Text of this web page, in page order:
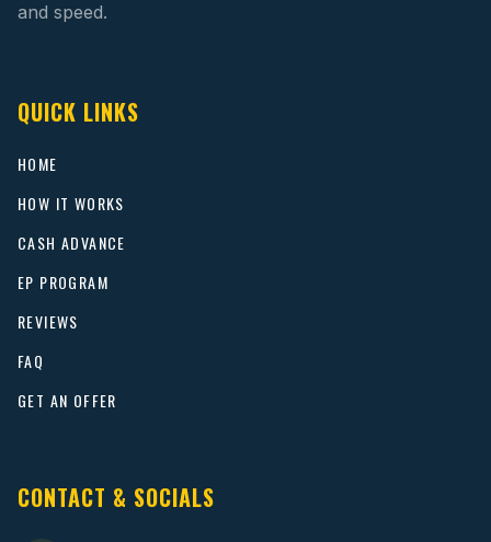
and speed.
QUICK LINKS
HOME
HOW IT WORKS
CASH ADVANCE
EP PROGRAM
REVIEWS
FAQ
GET AN OFFER
CONTACT & SOCIALS